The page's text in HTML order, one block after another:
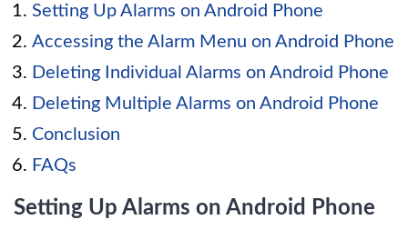
Setting Up Alarms on Android Phone
Accessing the Alarm Menu on Android Phone
Deleting Individual Alarms on Android Phone
Deleting Multiple Alarms on Android Phone
Conclusion
FAQs
Setting Up Alarms on Android Phone